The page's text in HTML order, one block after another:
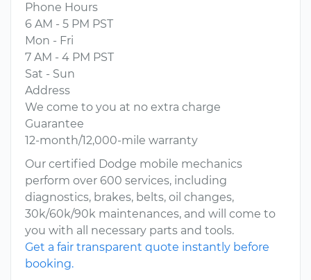
Phone Hours
6 AM - 5 PM PST
Mon - Fri
7 AM - 4 PM PST
Sat - Sun
Address
We come to you at no extra charge
Guarantee
12-month/12,000-mile warranty
Our certified Dodge mobile mechanics
perform over 600 services, including
diagnostics, brakes, belts, oil changes,
30k/60k/90k maintenances, and will come to
you with all necessary parts and tools.
Get a fair transparent quote instantly before
booking.